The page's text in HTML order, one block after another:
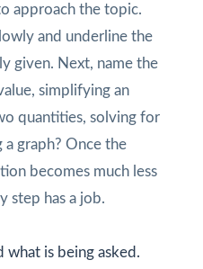
approach the topic.
and underline the
given. Next, name the
simplifying an
quantities, solving for
graph? Once the
becomes much less
step has a job.
what is being asked.